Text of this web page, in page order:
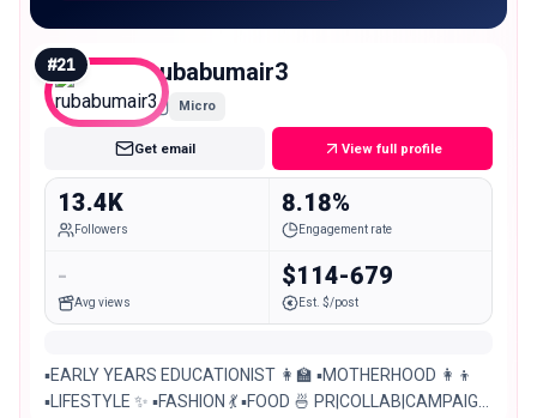
#21 rubabumair3
Micro
Get email View full profile
13.4K
Followers
8.18%
Engagement rate
-
Avg views
$114-679
Est. $/post
▪EARLY YEARS EDUCATIONIST 👩‍🏫 ▪MOTHERHOOD 👩‍👦
▪LIFESTYLE ✨ ▪FASHION 💃 ▪FOOD 🍜 PR|COLLAB|CAMPAIGN